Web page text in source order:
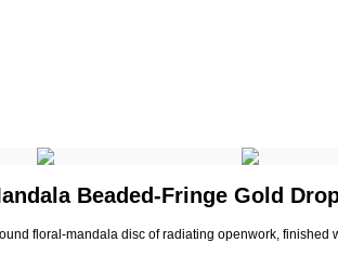
Beaded-Fringe Gold
floral-mandala disc of radiating openwork,